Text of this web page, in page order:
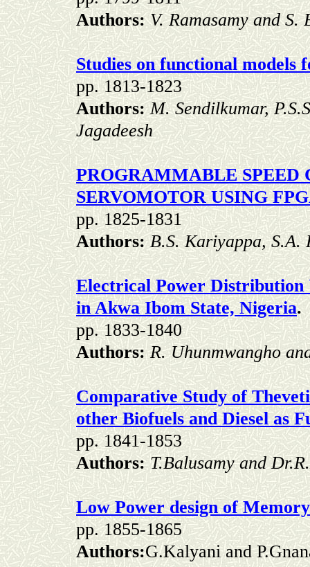
Authors:V. Ramasamy and S.
Studies on functional
pp. 1813-1823
Authors:M. Sendilkumar,
Jagadeesh
PROGRAMMABLE SPEED
SERVOMOTOR USING
pp. 1825-1831
Authors:B.S. Kariyappa, S.A.
Electrical Power Distribution
in Akwa Ibom State, Nigeria.
pp. 1833-1840
Authors:R. Uhunmwangho
Comparative Study of
other Biofuels and Diesel as
pp. 1841-1853
Authors:T.Balusamy and
Low Power design of
pp. 1855-1865
Authors:G.Kalyani and